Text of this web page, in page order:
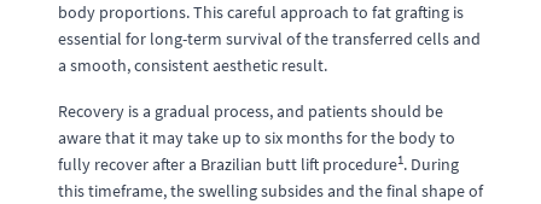
body proportions. This careful approach to fat grafting is
essential for long-term survival of the transferred cells and
a smooth, consistent aesthetic result.
Recovery is a gradual process, and patients should be
aware that it may take up to six months for the body to
fully recover after a Brazilian butt lift procedure1. During
this timeframe, the swelling subsides and the final shape of